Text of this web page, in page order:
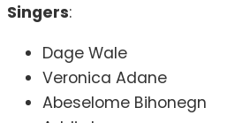
Singers:
Dage Wale
Veronica Adane
Abeselome Bihonegn